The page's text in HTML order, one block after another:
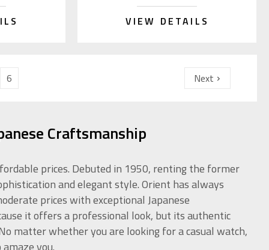
VIEW DETAILS
6 Next
Craftsmanship
prices. Debuted in 1950, renting the former
and elegant style. Orient has always
prices with exceptional Japanese
it offers a professional look, but its authentic
matter whether you are looking for a casual watch,
you.